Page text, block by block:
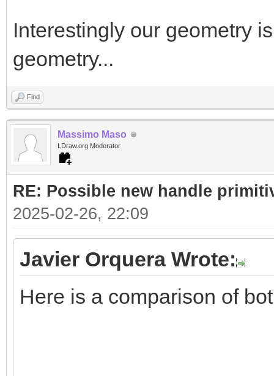
Interestingly our geometry
geometry...
Find
Massimo Maso
LDraw.org Moderator
RE: Possible new handle
2025-02-26, 22:09
Javier Orquera Wrote:
Here is a comparison of